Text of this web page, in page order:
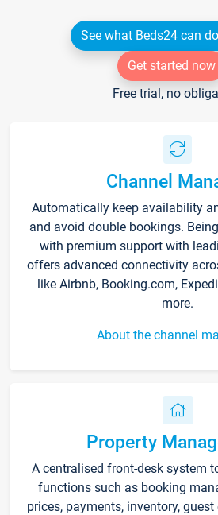
See what Beds24 can
Get started now
Free trial, no
Channel
Automatically keep availability
and avoid double bookings.
with premium support with
offers advanced connectivity
like Airbnb, Booking.com,
more.
About the channel
Property
A centralised front-desk system
functions such as booking
prices, payments, inventory,